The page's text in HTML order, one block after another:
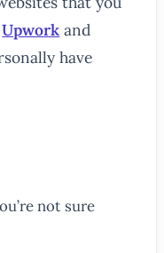
Upwork and
have
not sure